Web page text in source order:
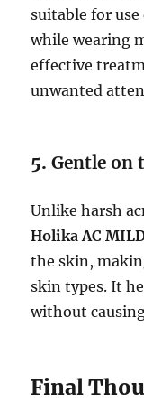
suitable for
while wearing
effective
unwanted
5.Gentle on
Unlike harsh
Holika AC
the skin,
skin types. It
without
Final